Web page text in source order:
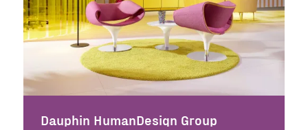
Dauphin HumanDesign Group